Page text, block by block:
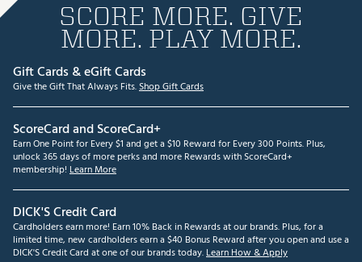
SCORE MORE. GIVE
MORE. PLAY MORE.
Gift Cards & eGift Cards
Give the Gift That Always Fits.Shop Gift Cards
ScoreCard and ScoreCard+
Earn One Point for Every $1 and get a $10 Reward for Every 300 Points. Plus,
unlock 365 days of more perks and more Rewards with ScoreCard+
membership! Learn More
DICK'S Credit Card
Cardholders earn more! Earn 10% Back in Rewards at our brands. Plus, for a
limited time, new cardholders earn a $40 Bonus Reward after you open and use a
DICK'S Credit Card at one of our brands today.Learn How & Apply